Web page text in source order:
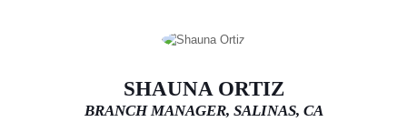
SHAUNA ORTIZ
BRANCH MANAGER, SALINAS, CA